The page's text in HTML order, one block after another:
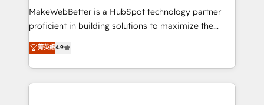
customer lifecycle through seamless integrations,
ensure long-term adoption with change-
and service to drive sustainable growth With 6 key
HubSpot accreditations and experience across
MakeWebBetter is a HubSpot technology partner
proficient in building solutions to maximize the
operational efficiency of HubSpot. The fastest-
growing tech-enabler & facilitator, MakeWebBetter,
hands you the blend of HubSpot expertise &
eminent solutions & integrations. Trust us to
菁英級4.9